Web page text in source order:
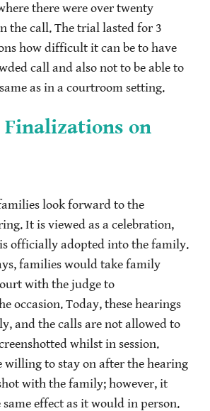
there were over twenty
the call. The trial lasted for 3
how difficult it can be to have
call and also not to be able to
as in a courtroom setting.
on
look forward to the
It is viewed as a celebration,
officially adopted into the family.
families would take family
with the judge to
occasion. Today, these hearings
and the calls are not allowed to
whilst in session.
willing to stay on after the hearing
with the family; however, it
same effect as it would in person.